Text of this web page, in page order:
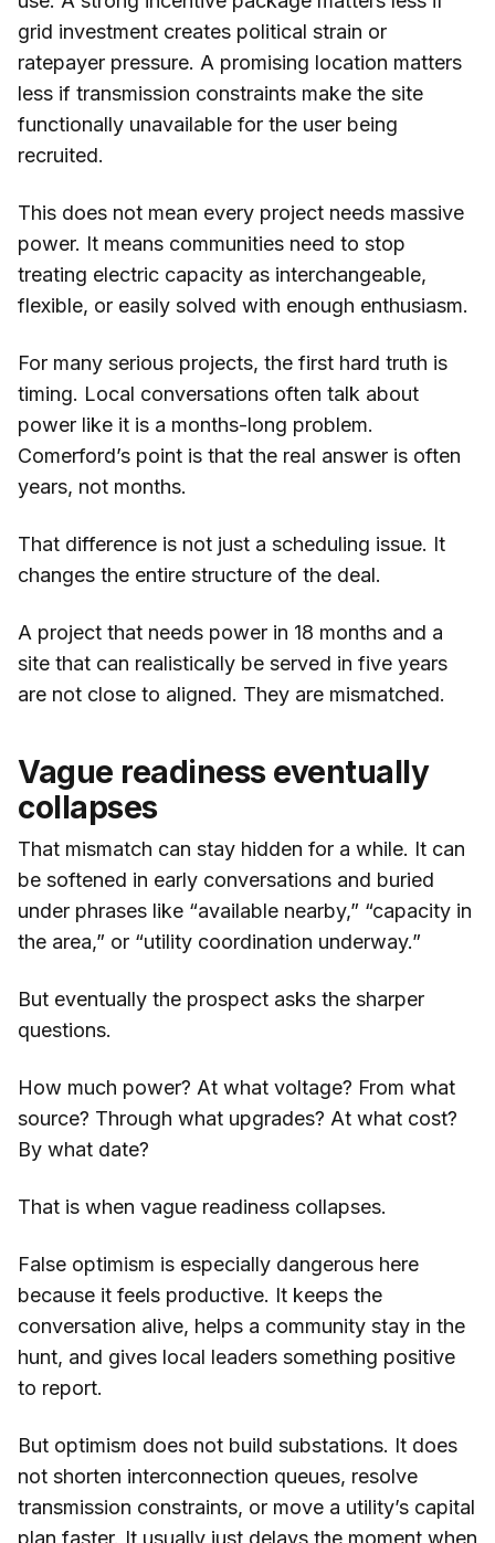
grid investment creates political strain or
ratepayer pressure. A promising location matters
less if transmission constraints make the site
functionally unavailable for the user being
recruited.
This does not mean every project needs massive
power. It means communities need to stop
treating electric capacity as interchangeable,
flexible, or easily solved with enough enthusiasm.
For many serious projects, the first hard truth is
timing. Local conversations often talk about
power like it is a months-long problem.
Comerford’s point is that the real answer is often
years, not months.
That difference is not just a scheduling issue. It
changes the entire structure of the deal.
A project that needs power in 18 months and a
site that can realistically be served in five years
are not close to aligned. They are mismatched.
Vague readiness eventually
collapses
That mismatch can stay hidden for a while. It can
be softened in early conversations and buried
under phrases like “available nearby,” “capacity in
the area,” or “utility coordination underway.”
But eventually the prospect asks the sharper
questions.
How much power? At what voltage? From what
source? Through what upgrades? At what cost?
By what date?
That is when vague readiness collapses.
False optimism is especially dangerous here
because it feels productive. It keeps the
conversation alive, helps a community stay in the
hunt, and gives local leaders something positive
to report.
But optimism does not build substations. It does
not shorten interconnection queues, resolve
transmission constraints, or move a utility’s capital
plan faster. It usually just delays the moment when